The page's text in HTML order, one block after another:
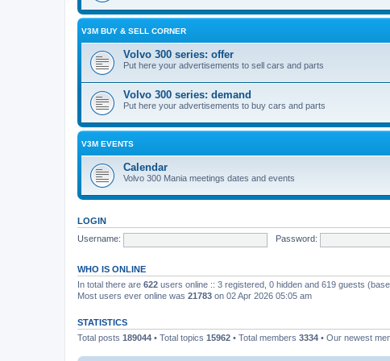
V3M BUY & SELL CORNER
Volvo 300 series: offer
Put here your advertisements to sell cars and parts
Volvo 300 series: demand
Put here your advertisements to buy cars and parts
V3M EVENTS
Calendar
Volvo 300 Mania meetings dates and events
LOGIN
Username:
Password:
WHO IS ONLINE
In total there are 622 users online :: 3 registered, 0 hidden and 619 guests
Most users ever online was 21783 on 02 Apr 2026 05:05 am
STATISTICS
Total posts 189044 • Total topics 15962 • Total members 3334 • Our newest